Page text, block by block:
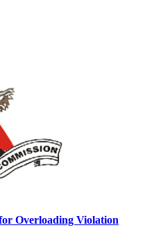
Overloading Violation